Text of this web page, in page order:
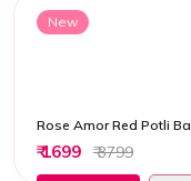
New
Rose Amor Red Potli
₹ 1699 ₹ 3799